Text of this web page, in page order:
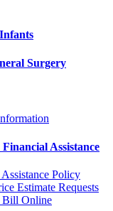
Surgery
Assistance
Policy
Estimate Requests
Bill Online